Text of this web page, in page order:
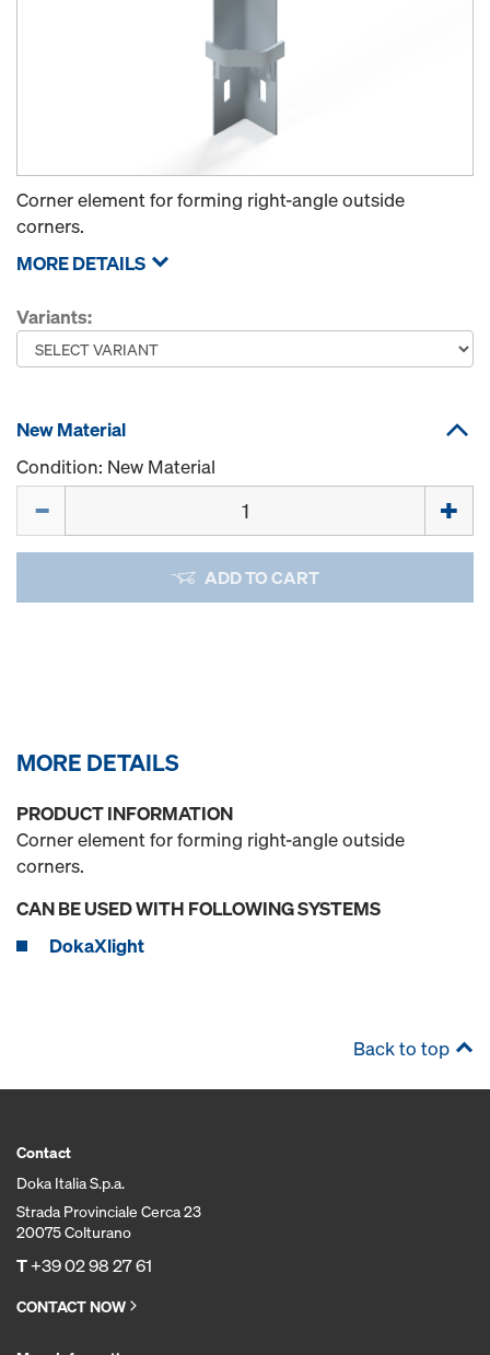
Corner element for forming right-angle outside
corners.
MORE DETAILS
Variants:
New Material
Condition: New Material
ADD TO CART
MORE DETAILS
PRODUCT INFORMATION
Corner element for forming right-angle outside
corners.
CAN BE USED WITH FOLLOWING SYSTEMS
DokaXlight
Back to top
Contact
Doka Italia S.p.a.
Strada Provinciale Cerca 23
20075 Colturano
T+39 02 98 27 61
CONTACT NOW